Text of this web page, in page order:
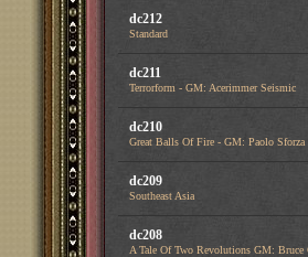
dc212
Standard
dc211
Terrorform - GM: Acerimmer Seismic
dc210
Great Balls Of Fire - GM: Paolo
dc209
Southeast Asia
dc208
A Tale Of Two Revolutions GM: Bruce